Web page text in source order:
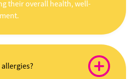
their overall health, well-